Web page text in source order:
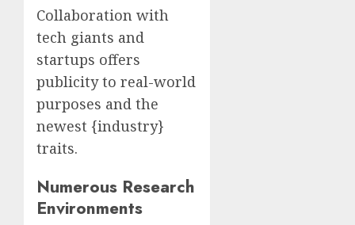
Collaboration with
tech giants and
startups offers
publicity to real-world
purposes and the
newest {industry}
traits.
Numerous Research
Environments